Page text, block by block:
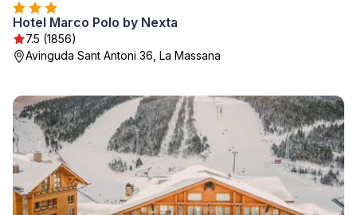
Hotel Marco Polo by Nexta
7.5 (1856)
Avinguda Sant Antoni 36, La Massana